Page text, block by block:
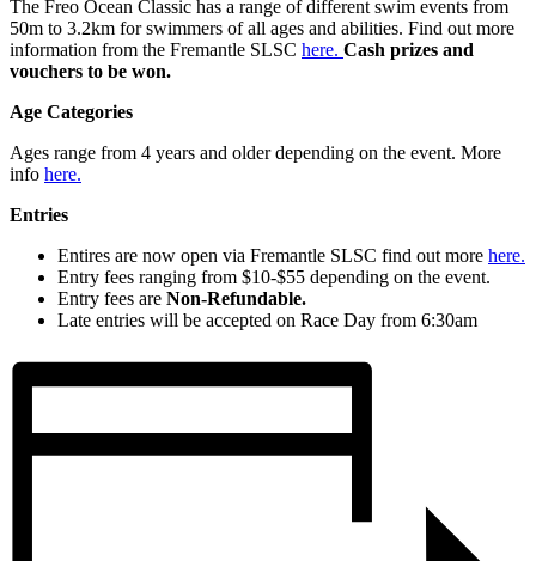
The Freo Ocean Classic has a range of different swim events from
50m to 3.2km for swimmers of all ages and abilities. Find out more
information from the Fremantle SLSC here. Cash prizes and
vouchers to be won.
Age Categories
Ages range from 4 years and older depending on the event. More
info here.
Entries
Entires are now open via Fremantle SLSC find out more here.
Entry fees ranging from $10-$55 depending on the event.
Entry fees are Non-Refundable.
Late entries will be accepted on Race Day from 6:30am